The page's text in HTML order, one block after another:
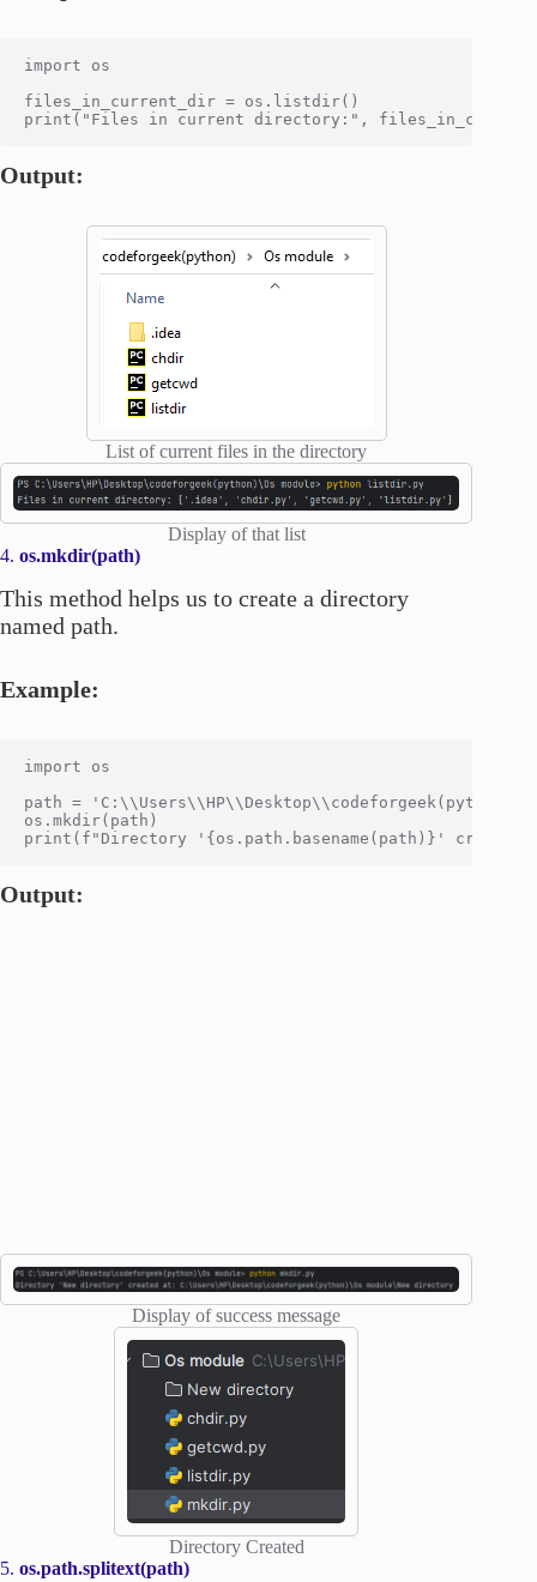
import os
files_in_current_dir = os.listdir()
Output:
List of current files in the directory
Display of that list
4. os.mkdir(path)
This method helps us to create a directory
named path.
Example:
import os
path =
os.mkdir(path)
Output:
Display of success message
Directory Created
5. os.path.splitext(path)